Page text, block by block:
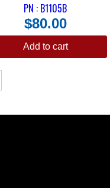
PN : B1105B
$80.00
Add to cart